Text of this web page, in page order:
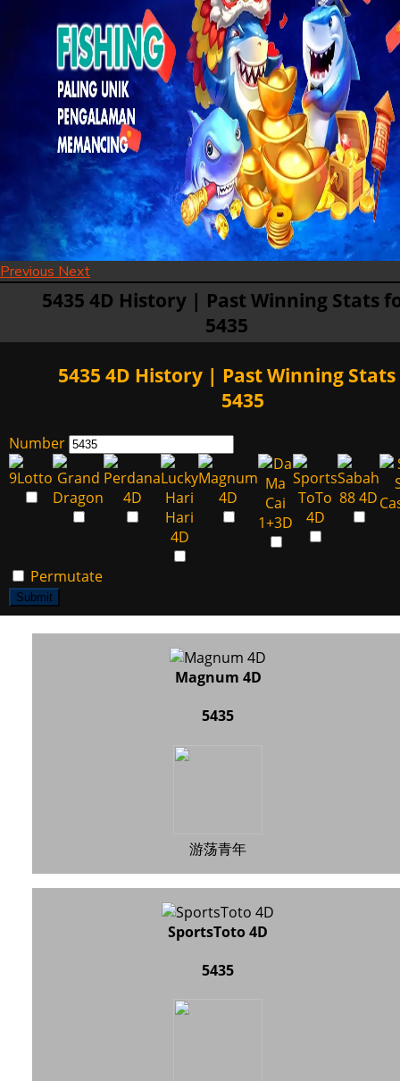
Previous Next
5435 4D History | Past Winning Stats
5435
5435 4D History | Past Winning
5435
Number
Permutate
Submit
Magnum 4D
5435
游荡青年
SportsToto 4D
5435